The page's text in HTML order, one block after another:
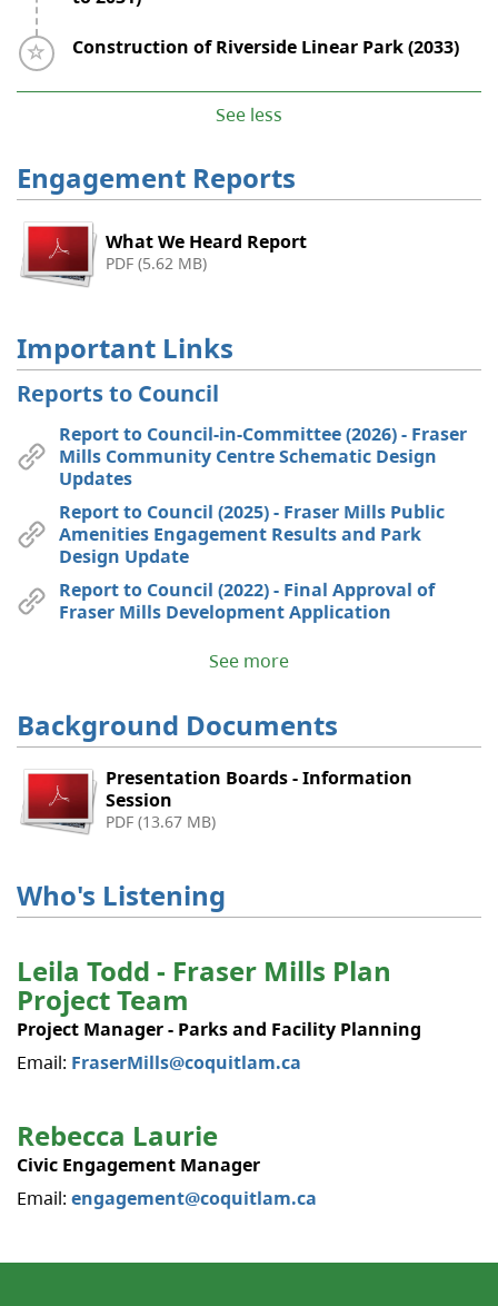
Timeline item 6 - incomplete
Construction of Riverside Linear Park (2033)
See less
Engagement Reports
What We Heard Report
PDF (5.62 MB)
Important Links
Reports to Council
Report to Council-in-Committee (2026) - Fraser
Mills Community Centre Schematic Design
Updates
Report to Council (2025) - Fraser Mills Public
Amenities Engagement Results and Park
Design Update
Report to Council (2022) - Final Approval of
Fraser Mills Development Application
See more
Background Documents
Presentation Boards - Information
Session
PDF (13.67 MB)
Who's Listening
Leila Todd - Fraser Mills Plan
Project Team
Project Manager - Parks and Facility Planning
Email: FraserMills@coquitlam.ca
Rebecca Laurie
Civic Engagement Manager
Email: engagement@coquitlam.ca